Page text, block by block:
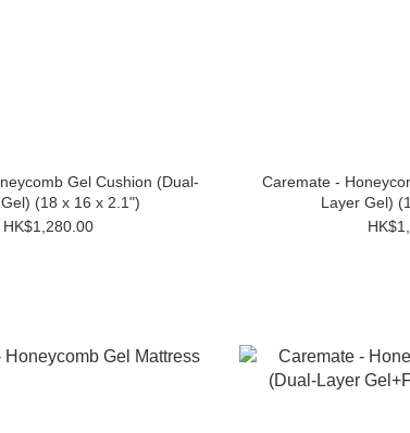
Gel Cushion (Dual-
(18 x 16 x 2.1")
HK$1,280.00
Caremate -
Layer Gel)